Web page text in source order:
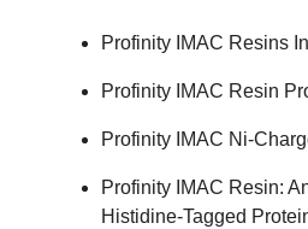
Profinity IMAC Resins
Profinity IMAC Resin
Profinity IMAC Ni-
Profinity IMAC Resin:
Histidine-Tagged